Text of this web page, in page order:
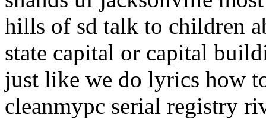
hills of sd talk to children
state capital or capital
just like we do lyrics how
cleanmypc serial registry